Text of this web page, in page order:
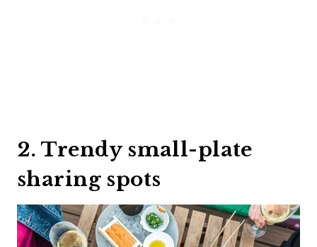
2. Trendy small-plate
sharing spots